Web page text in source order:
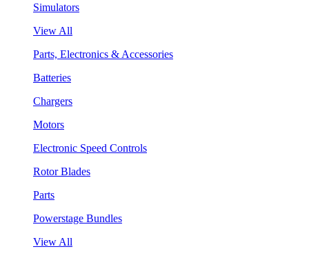
Simulators
View All
Parts, Electronics & Accessories
Batteries
Chargers
Motors
Electronic Speed Controls
Rotor Blades
Parts
Powerstage Bundles
View All